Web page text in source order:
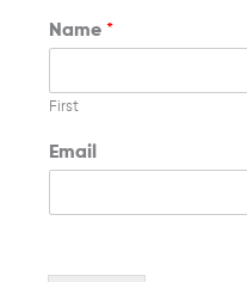
Name *
First
Email